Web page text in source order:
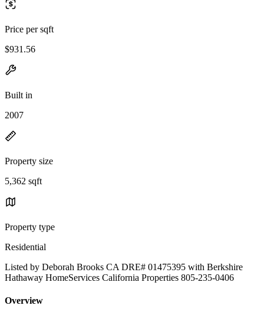
Price per sqft
$931.56
Built in
2007
Property size
5,362 sqft
Property type
Residential
Listed by Deborah Brooks CA DRE# 01475395 with Berkshire
Hathaway HomeServices California Properties 805-235-0406
Overview